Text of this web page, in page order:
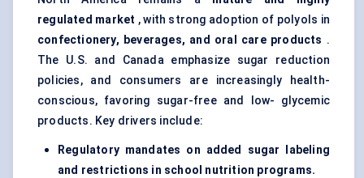
regulated market , with strong adoption of polyols in
confectionery, beverages, and oral care products .
The U.S. and Canada emphasize sugar reduction
policies, and consumers are increasingly health-
conscious, favoring sugar-free and low- glycemic
products. Key drivers include:
Regulatory mandates on added sugar labeling
and restrictions in school nutrition programs.